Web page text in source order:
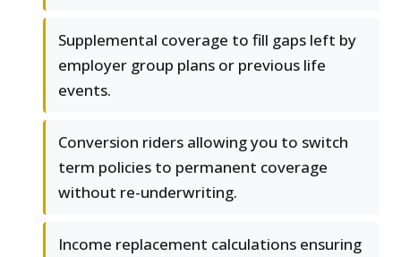
Supplemental coverage to fill gaps left by
employer group plans or previous life
events.
Conversion riders allowing you to switch
term policies to permanent coverage
without re-underwriting.
Income replacement calculations ensuring